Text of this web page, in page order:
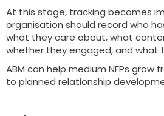
At this stage, tracking becomes
organisation should record who
what they care about, what
whether they engaged, and what
ABM can help medium NFPs
to planned relationship